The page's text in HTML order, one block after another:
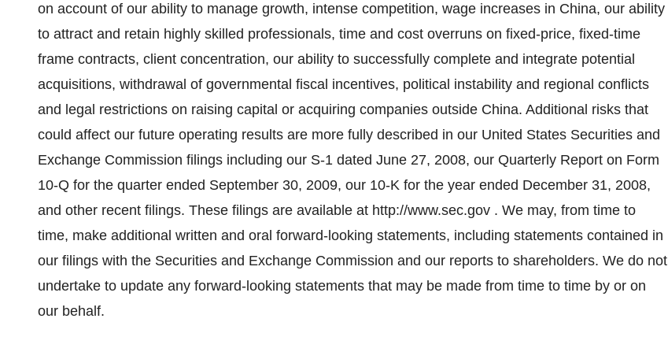
on account of our ability to manage growth, intense competition, wage increases in China, our ability
to attract and retain highly skilled professionals, time and cost overruns on fixed-price, fixed-time
frame contracts, client concentration, our ability to successfully complete and integrate potential
acquisitions, withdrawal of governmental fiscal incentives, political instability and regional conflicts
and legal restrictions on raising capital or acquiring companies outside China. Additional risks that
could affect our future operating results are more fully described in our United States Securities and
Exchange Commission filings including our S-1 dated June 27, 2008, our Quarterly Report on Form
10-Q for the quarter ended September 30, 2009, our 10-K for the year ended December 31, 2008,
and other recent filings. These filings are available at http://www.sec.gov . We may, from time to
time, make additional written and oral forward-looking statements, including statements contained in
our filings with the Securities and Exchange Commission and our reports to shareholders. We do not
undertake to update any forward-looking statements that may be made from time to time by or on
our behalf.